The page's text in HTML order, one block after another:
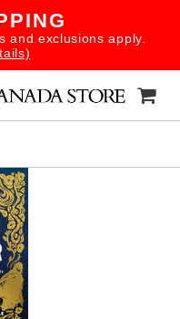
and exclusions apply.